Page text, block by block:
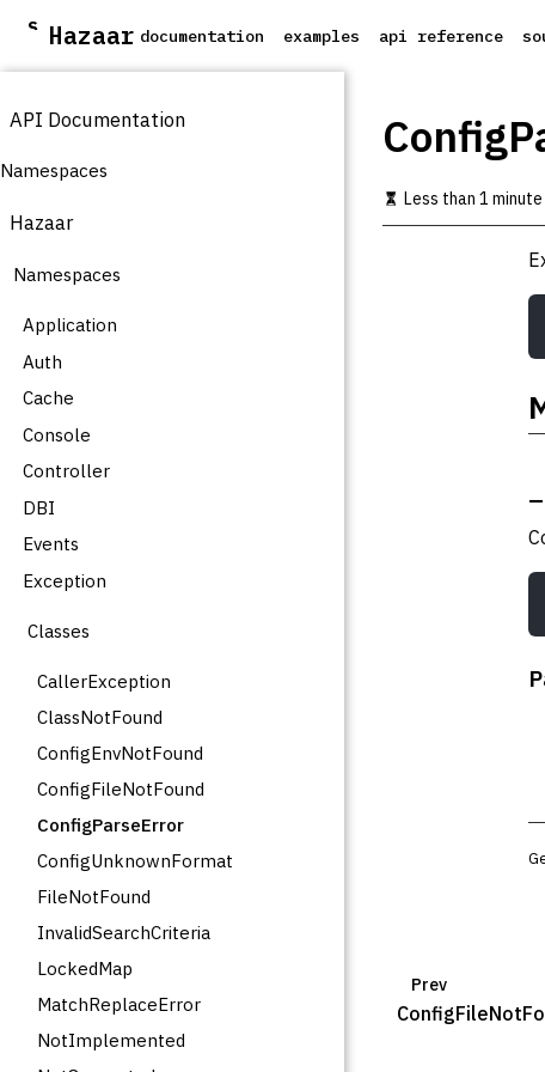
S
i
t
m
n
o
t
n
t
Hazaar documentation examples api reference
API Documentation
Namespaces
Hazaar
Namespaces
Application
Auth
Cache
Console
Controller
DBI
Events
Exception
Classes
CallerException
ClassNotFound
ConfigEnvNotFound
ConfigFileNotFound
ConfigParseError
ConfigUnknownFormat
FileNotFound
InvalidSearchCriteria
LockedMap
MatchReplaceError
NotImplemented
Less than 1 minute
Prev